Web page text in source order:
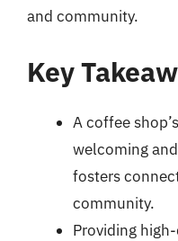
and community.
Key
A coffee
welcoming
fosters
community.
Providing